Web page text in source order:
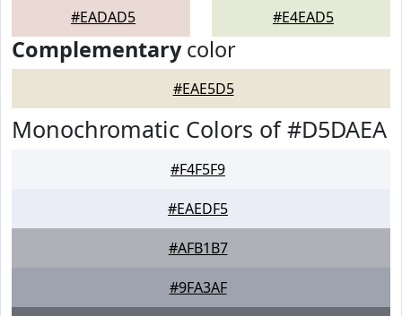
#EADAD5 #E4EAD5
Complementarycolor
#EAE5D5
Monochromatic Colors of #D5DAEA
#F4F5F9
#EAEDF5
#AFB1B7
#9FA3AF